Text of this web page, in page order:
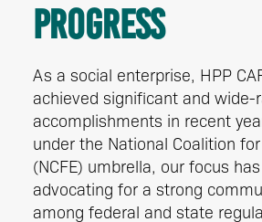
Progress
As a social enterprise, HPP
achieved significant and wide-
accomplishments in recent
under the National Coalition
(NCFE) umbrella, our focus
advocating for a strong
among federal and state